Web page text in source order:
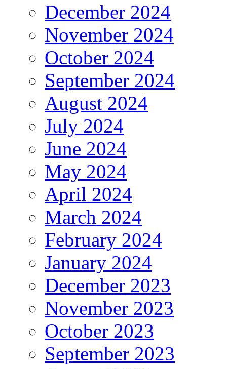
December 2024
November 2024
October 2024
September 2024
August 2024
July 2024
June 2024
May 2024
April 2024
March 2024
February 2024
January 2024
December 2023
November 2023
October 2023
September 2023